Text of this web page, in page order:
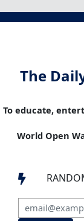
The
To educate,
World Open
